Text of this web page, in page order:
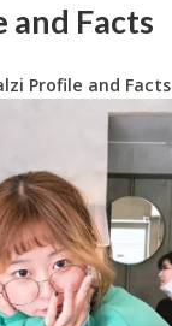
and Facts
Profile and Facts